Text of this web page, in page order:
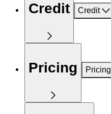
Credit Credit
Pricing Pricing